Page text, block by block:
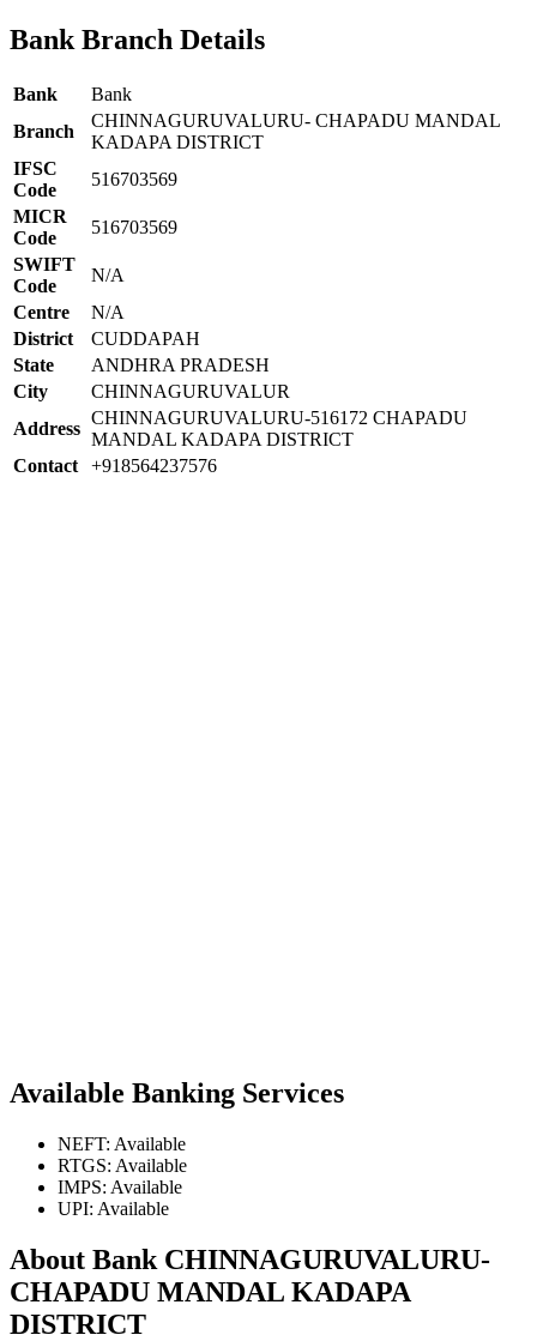
Bank Branch Details
Bank
Bank
Branch
CHINNAGURUVALURU- CHAPADU MANDAL
KADAPA DISTRICT
IFSC
Code
516703569
MICR
Code
516703569
SWIFT
Code
N/A
Centre
N/A
District
CUDDAPAH
State
ANDHRA PRADESH
City
CHINNAGURUVALUR
Address
CHINNAGURUVALURU-516172 CHAPADU
MANDAL KADAPA DISTRICT
Contact
+918564237576
Available Banking Services
NEFT: Available
RTGS: Available
IMPS: Available
UPI: Available
About Bank CHINNAGURUVALURU-
CHAPADU MANDAL KADAPA
DISTRICT